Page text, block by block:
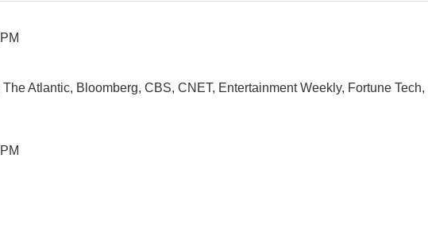
Atlantic, Bloomberg, CBS, CNET, Entertainment Weekly, Fortune